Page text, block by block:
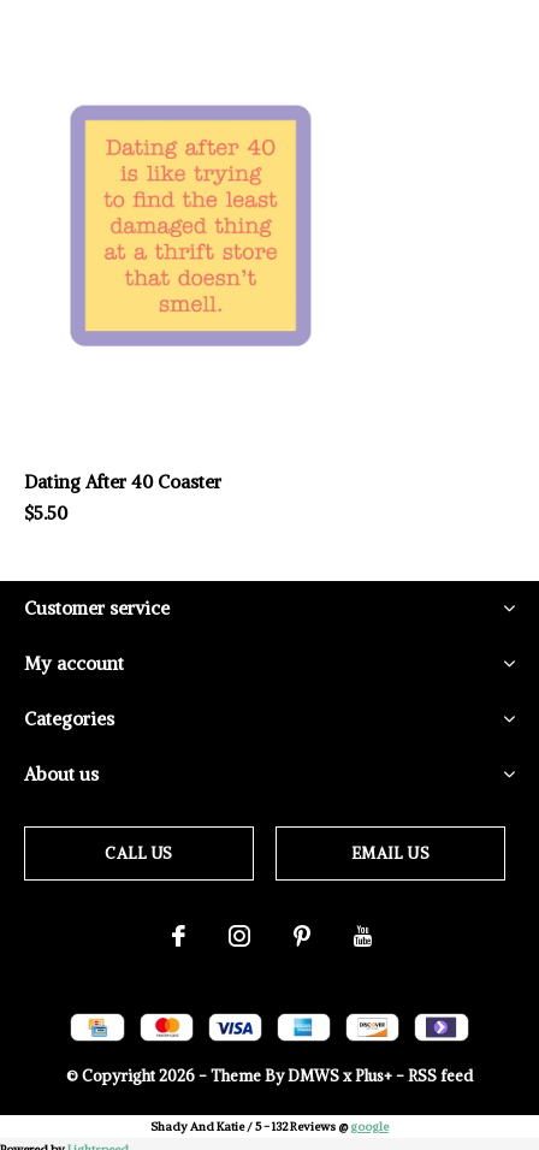
Dating After 40 Coaster
$5.50
Customer service
My account
Categories
About us
CALL US EMAIL US
© Copyright2026- Theme ByDMWSxPlus+-RSS feed
Shady And Katie/5-132Reviews @google